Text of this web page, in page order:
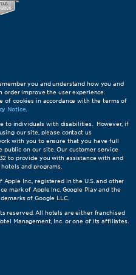
you and understand how you and
order improve the user experience.
of cookies in accordance with the terms of
Notice.
to individuals with disabilities. However, if
our site, please contact us
with you to ensure that you have full
on our site. Our customer service
to provide you with assistance with and
and programs.
Inc., registered in the U.S. and other
mark of Apple Inc. Google Play and the
of Google LLC.
reserved. All hotels are either franchised
Management, Inc. or one of its affiliates.